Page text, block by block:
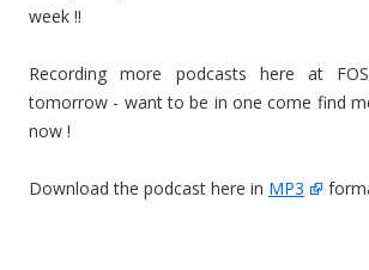
week !!
Recording more podcasts here at
tomorrow - want to be in one come find
now !
Download the podcast here in MP3